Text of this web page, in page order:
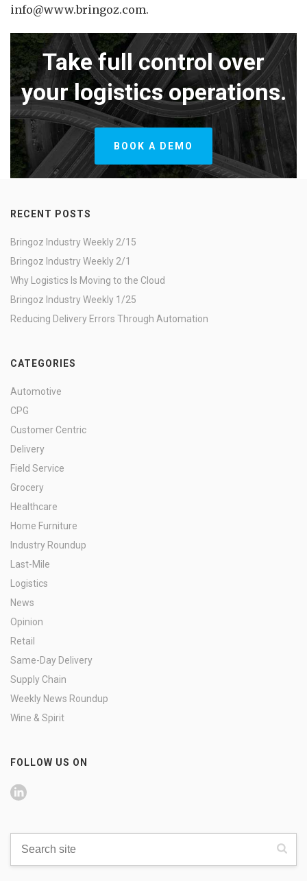
info@www.bringoz.com.
Take full control over
your logistics operations.
BOOK A DEMO
RECENT POSTS
Bringoz Industry Weekly 2/15
Bringoz Industry Weekly 2/1
Why Logistics Is Moving to the Cloud
Bringoz Industry Weekly 1/25
Reducing Delivery Errors Through Automation
CATEGORIES
Automotive
CPG
Customer Centric
Delivery
Field Service
Grocery
Healthcare
Home Furniture
Industry Roundup
Last-Mile
Logistics
News
Opinion
Retail
Same-Day Delivery
Supply Chain
Weekly News Roundup
Wine & Spirit
FOLLOW US ON